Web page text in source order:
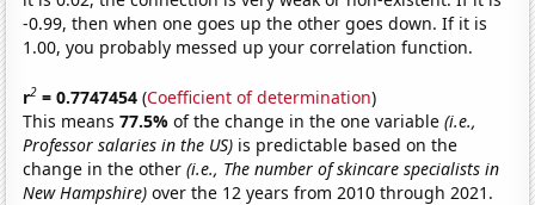
-0.99, then when one goes up the other goes down. If it is
1.00, you probably messed up your correlation function.
r2 = 0.7747454 (Coefficient of determination)
This means77.5%of the change in the one variable(i.e.,
Professor salaries in the US) is predictable based on the
change in the other(i.e., The number of skincare specialists in
New Hampshire) over the 12 years from 2010 through 2021.